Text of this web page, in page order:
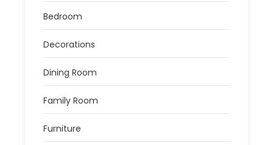
Bedroom
Decorations
Dining Room
Family Room
Furniture